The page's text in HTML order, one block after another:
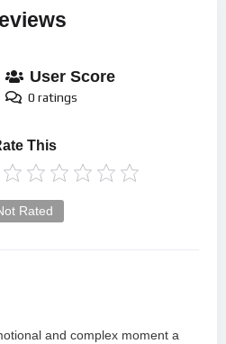
User Score
0 ratings
This
Rated
and complex moment a